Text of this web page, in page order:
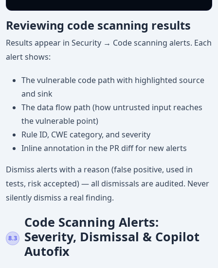
Reviewing code scanning results
Results appear in Security → Code scanning alerts. Each
alert shows:
The vulnerable code path with highlighted source
and sink
The data flow path (how untrusted input reaches
the vulnerable point)
Rule ID, CWE category, and severity
Inline annotation in the PR diff for new alerts
Dismiss alerts with a reason (false positive, used in
tests, risk accepted) — all dismissals are audited. Never
silently dismiss a real finding.
8.3
Code Scanning Alerts:
Severity, Dismissal & Copilot
Autofix